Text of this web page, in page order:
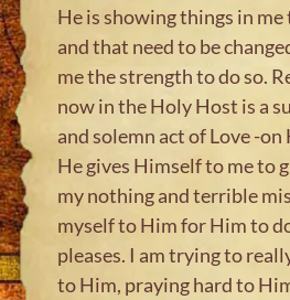
He is showing things in
and that need to be
me the strength to do so.
now in the Holy Host is a
and solemn act of Love -on
He gives Himself to me to
my nothing and terrible
myself to Him for Him to
pleases. I am trying to
to Him, praying hard to